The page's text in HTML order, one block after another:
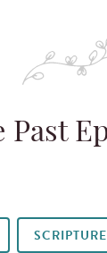
Past
SCRIPTURE